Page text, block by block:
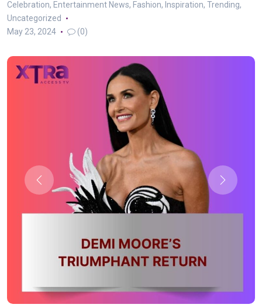
Celebration, Entertainment News, Fashion, Inspiration, Trending,
Uncategorized
May 23, 2024
(0)